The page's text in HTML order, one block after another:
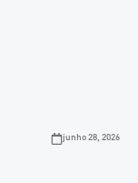
junho 28, 2026